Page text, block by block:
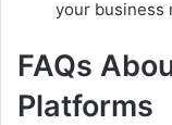
your business
FAQs
Platforms